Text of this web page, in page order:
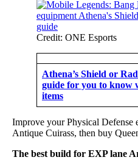
Credit: ONE Esports
Athena’s Shield or
guide for you to know
items
Improve your Physical Defense
Antique Cuirass, then buy
The best build for EXP lane